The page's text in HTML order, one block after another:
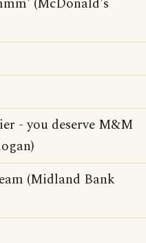
(McDonald's
- you deserve M&M
(Midland Bank